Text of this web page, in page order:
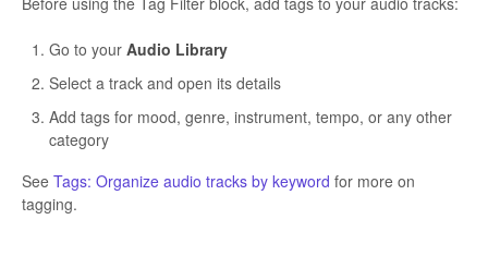
Go to your Audio Library
Select a track and open its details
Add tags for mood, genre, instrument, tempo, or any other
category
See Tags: Organize audio tracks by keyword for more on
tagging.